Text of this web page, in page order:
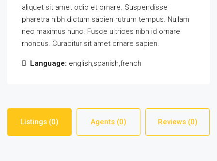
aliquet sit amet odio et ornare. Suspendisse
pharetra nibh dictum sapien rutrum tempus. Nullam
nec maximus nunc. Fusce ultrices nibh id ornare
rhoncus. Curabitur sit amet ornare sapien.
Language: english,spanish,french
Listings (0) Agents (0) Reviews (0)